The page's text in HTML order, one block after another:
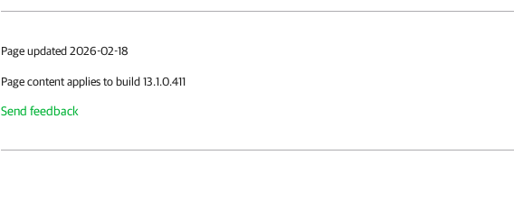
Page updated 2026-02-18
Page content applies to build 13.1.0.411
Send feedback